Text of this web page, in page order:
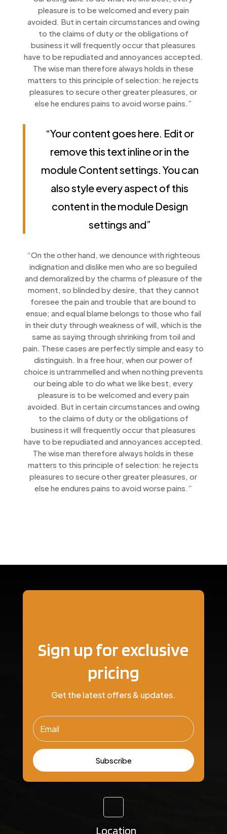
pleasure is to be welcomed and every pain
avoided. But in certain circumstances and owing
to the claims of duty or the obligations of
business it will frequently occur that pleasures
have to be repudiated and annoyances accepted.
The wise man therefore always holds in these
matters to this principle of selection: he rejects
pleasures to secure other greater pleasures, or
else he endures pains to avoid worse pains.”
“Your content goes here. Edit or
remove this text inline or in the
module Content settings. You can
also style every aspect of this
content in the module Design
settings and”
“On the other hand, we denounce with righteous
indignation and dislike men who are so beguiled
and demoralized by the charms of pleasure of the
moment, so blinded by desire, that they cannot
foresee the pain and trouble that are bound to
ensue; and equal blame belongs to those who fail
in their duty through weakness of will, which is the
same as saying through shrinking from toil and
pain. These cases are perfectly simple and easy to
distinguish. In a free hour, when our power of
choice is untrammelled and when nothing prevents
our being able to do what we like best, every
pleasure is to be welcomed and every pain
avoided. But in certain circumstances and owing
to the claims of duty or the obligations of
business it will frequently occur that pleasures
have to be repudiated and annoyances accepted.
The wise man therefore always holds in these
matters to this principle of selection: he rejects
pleasures to secure other greater pleasures, or
else he endures pains to avoid worse pains.”
Sign up for exclusive
pricing
Get the latest offers & updates.
Subscribe
Location